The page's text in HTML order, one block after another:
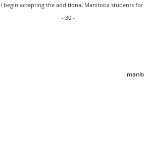
begin accepting the additional Manitoba students for
- 30 -